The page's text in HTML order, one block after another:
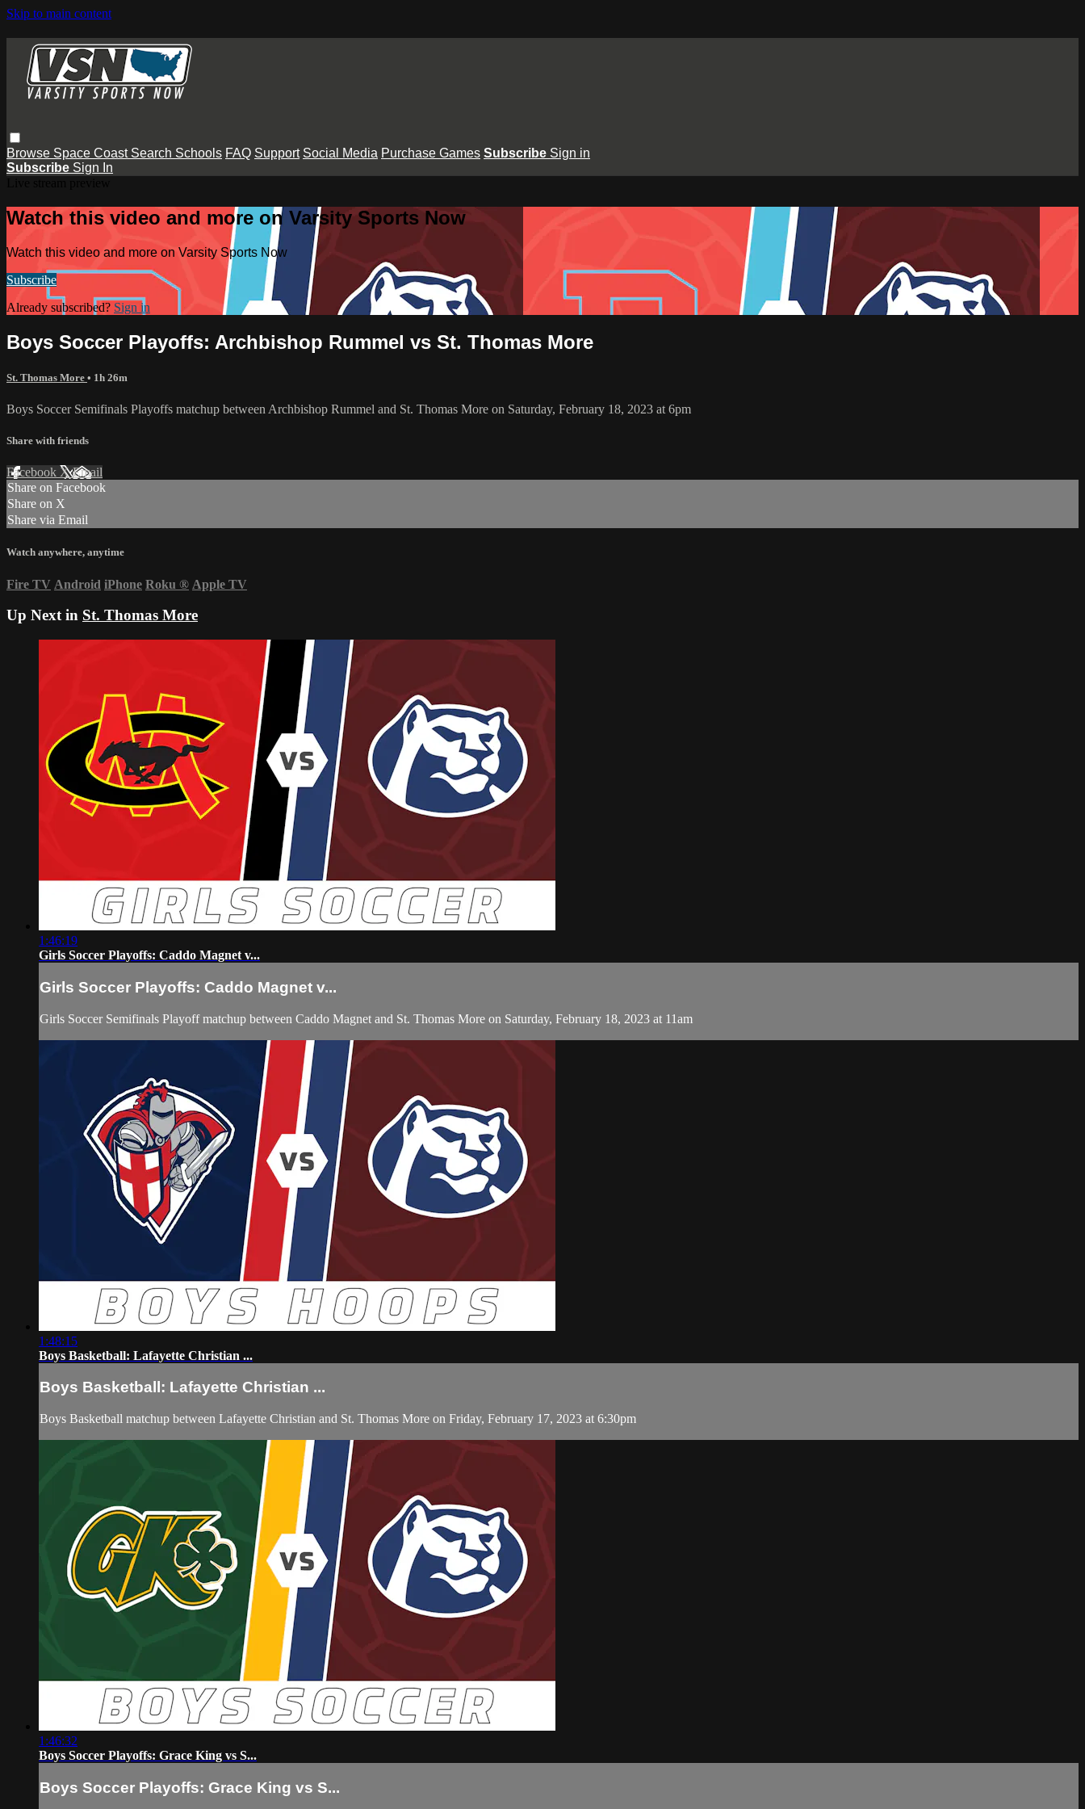
Skip to main content
Browse Space Coast Search Schools FAQ Support Social Media Purchase Games Subscribe Sign in
Subscribe Sign In
Watch this video and more on Varsity Sports Now
Watch this video and more on Varsity Sports Now
Subscribe
Already subscribed? Sign in
Boys Soccer Playoffs: Archbishop Rummel vs St. Thomas More
St. Thomas More • 1h 26m
Boys Soccer Semifinals Playoffs matchup between Archbishop Rummel and St. Thomas More on Saturday, February 18, 2023 at 6pm
Share with friends
Facebook XEmail
Share on Facebook
Share on X
Share via Email
Watch anywhere, anytime
Fire TV Android iPhone Roku ® Apple TV
Up Next in St. Thomas More
1:46:19
Girls Soccer Playoffs: Caddo Magnet v...
Girls Soccer Playoffs: Caddo Magnet v...
Girls Soccer Semifinals Playoff matchup between Caddo Magnet and St. Thomas More on Saturday, February 18, 2023 at 11am
1:48:15
Boys Basketball: Lafayette Christian ...
Boys Basketball: Lafayette Christian ...
Boys Basketball matchup between Lafayette Christian and St. Thomas More on Friday, February 17, 2023 at 6:30pm
1:46:32
Boys Soccer Playoffs: Grace King vs S...
Boys Soccer Playoffs: Grace King vs S...